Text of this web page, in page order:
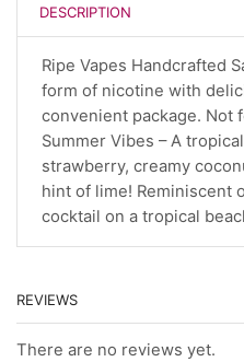
DESCRIPTION
Ripe Vapes Handcrafted
form of nicotine with
convenient package. Not
Summer Vibes – A
strawberry, creamy
hint of lime! Reminiscent
cocktail on a tropical
REVIEWS
There are no reviews yet.